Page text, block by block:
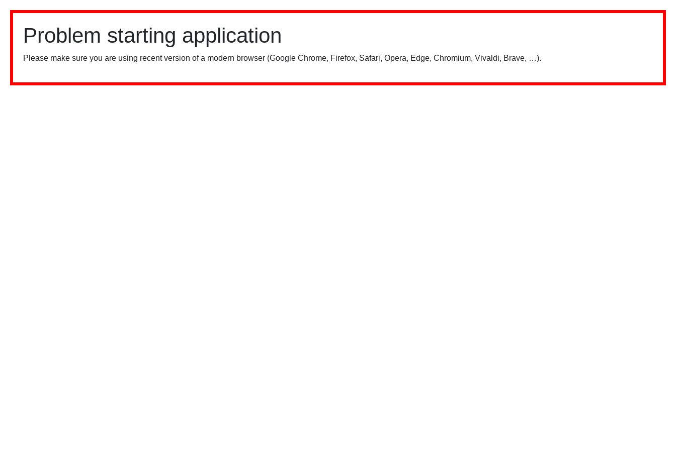
Problem starting application
Please make sure you are using recent version of a modern browser (Google Chrome, Firefox, Safari, Opera, Edge, Chromium, Vivaldi, Brave, …).